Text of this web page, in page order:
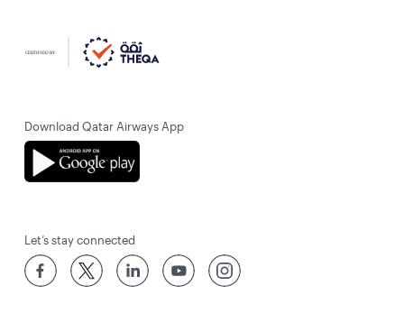
Download Qatar Airways App
Let’s stay connected